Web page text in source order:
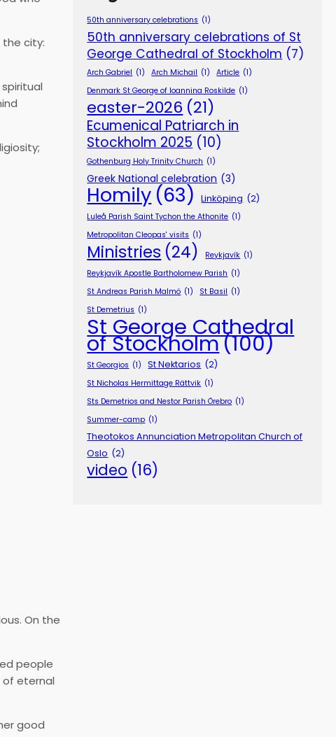
the city:
On the
people
of eternal
good
50th anniversary celebrations (1)
50th anniversary celebrations of St
George Cathedral of Stockholm (7)
Arch Gabriel (1) Arch Michail (1) Article (1)
Denmark St George of Ioannina Roskilde (1)
easter-2026 (21)
Ecumenical Patriarch in
Stockholm 2025 (10)
Gothenburg Holy Trinity Church (1)
Greek National celebration (3)
Homily (63) Linköping (2)
Luleå Parish Saint Tychon the Athonite (1)
Metropolitan Cleopas' visits (1)
Ministries (24) Reykjavík (1)
Reykjavík Apostle Bartholomew Parish (1)
St Andreas Parish Malmö (1) St Basil (1)
St Demetrius (1)
St George Cathedral
of Stockholm(100)
St Georgios (1) St Nektarios (2)
St Nicholas Hermittage Rättvik (1)
Sts Demetrios and Nestor Parish Örebro (1)
Summer-camp (1)
Theotokos Annunciation Metropolitan Church of
Oslo (2)
video (16)